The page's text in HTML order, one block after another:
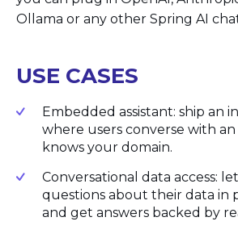
Ollama or any other Spring AI
USE CASES
Embedded assistant: ship an
where users converse with
knows your domain.
Conversational data access:
questions about their data in
and get answers backed by